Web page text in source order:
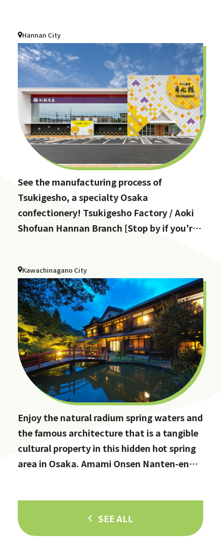
Hannan City
See the manufacturing process of
Tsukigesho, a specialty Osaka
confectionery! Tsukigesho Factory / Aoki
Shofuan Hannan Branch [Stop by if you're
Kawachinagano City
Enjoy the natural radium spring waters and
the famous architecture that is a tangible
cultural property in this hidden hot spring
area in Osaka. Amami Onsen Nanten-en
SEE ALL